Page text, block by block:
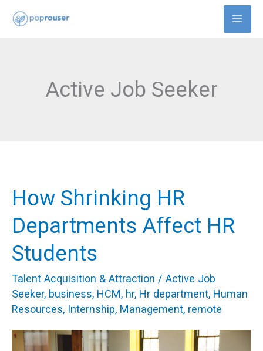
Skip
Active Job Seeker
How Shrinking HR
Departments Affect HR
Students
Talent Acquisition & Attraction / Active Job
Seeker, business, HCM, hr, Hr department, Human
Resources, Internship, Management, remote
How
HR
Departments
HR
Students